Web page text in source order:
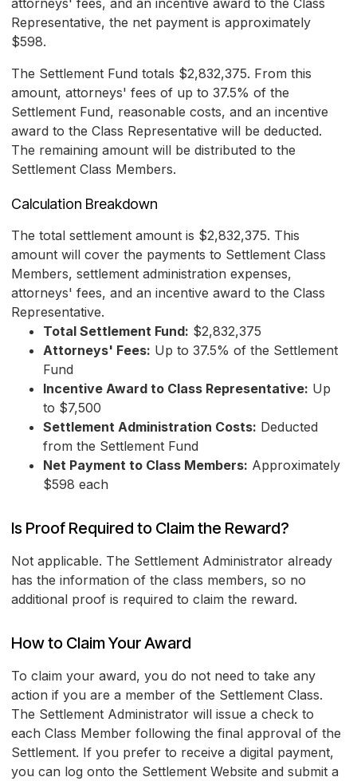
attorneys' fees, and an incentive award to the Class
Representative, the net payment is approximately
$598.
The Settlement Fund totals $2,832,375. From this
amount, attorneys' fees of up to 37.5% of the
Settlement Fund, reasonable costs, and an incentive
award to the Class Representative will be deducted.
The remaining amount will be distributed to the
Settlement Class Members.
Calculation Breakdown
The total settlement amount is $2,832,375. This
amount will cover the payments to Settlement Class
Members, settlement administration expenses,
attorneys' fees, and an incentive award to the Class
Representative.
Total Settlement Fund: $2,832,375
Attorneys' Fees: Up to 37.5% of the Settlement
Fund
Incentive Award to Class Representative: Up
to $7,500
Settlement Administration Costs: Deducted
from the Settlement Fund
Net Payment to Class Members: Approximately
$598 each
Is Proof Required to Claim the Reward?
Not applicable. The Settlement Administrator already
has the information of the class members, so no
additional proof is required to claim the reward.
How to Claim Your Award
To claim your award, you do not need to take any
action if you are a member of the Settlement Class.
The Settlement Administrator will issue a check to
each Class Member following the final approval of the
Settlement. If you prefer to receive a digital payment,
you can log onto the Settlement Website and submit a